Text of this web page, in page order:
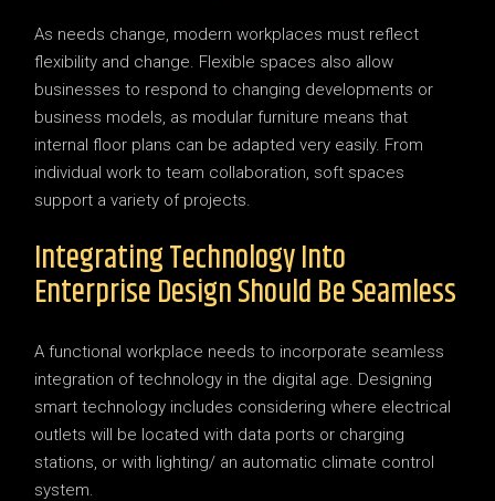
As needs change, modern workplaces must reflect
flexibility and change. Flexible spaces also allow
businesses to respond to changing developments or
business models, as modular furniture means that
internal floor plans can be adapted very easily. From
individual work to team collaboration, soft spaces
support a variety of projects.
Integrating Technology Into
Enterprise Design Should Be Seamless
A functional workplace needs to incorporate seamless
integration of technology in the digital age. Designing
smart technology includes considering where electrical
outlets will be located with data ports or charging
stations, or with lighting/ an automatic climate control
system.